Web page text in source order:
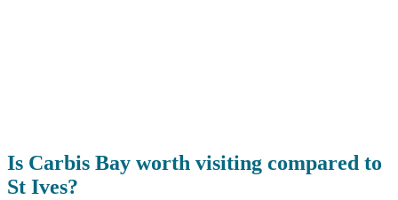
Is Carbis Bay worth visiting compared to
St Ives?